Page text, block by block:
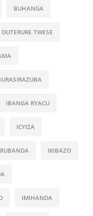
BUHANGA
DUTERURE TWESE
IBANGA RYACU
ICYIZA
IKIBAZO
IMIHANDA